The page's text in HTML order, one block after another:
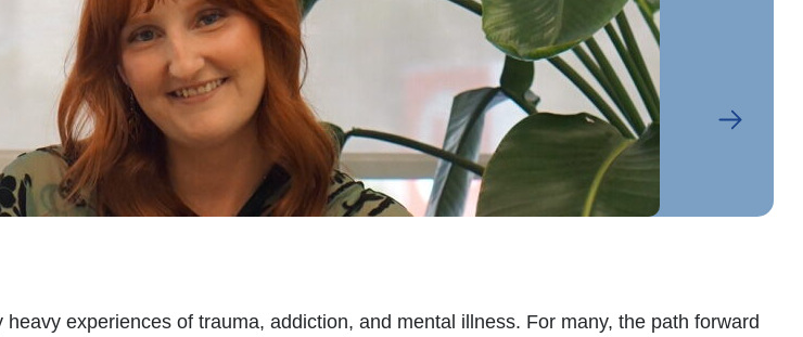
experiences of trauma, addiction, and mental illness. For many, the path forward